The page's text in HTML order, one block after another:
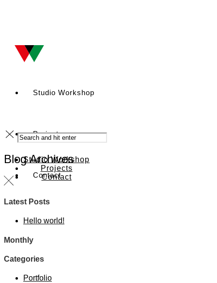
Studio Workshop
Projects
Contact
Studio Workshop
Projects
Contact
Blog Archives
Latest Posts
Hello world!
Monthly
Categories
Portfolio